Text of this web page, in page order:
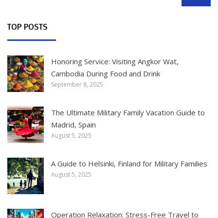
TOP POSTS
Honoring Service: Visiting Angkor Wat,
Cambodia During Food and Drink
September 8, 2025
The Ultimate Military Family Vacation Guide to
Madrid, Spain
August 5, 2025
A Guide to Helsinki, Finland for Military Families
August 5, 2025
Operation Relaxation: Stress-Free Travel to